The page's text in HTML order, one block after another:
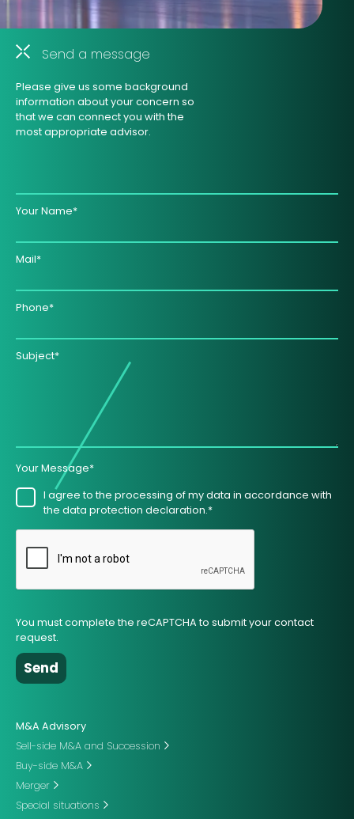
Send a message
Please give us some background
information about your concern so
that we can connect you with the
most appropriate advisor.
Your Name*
Mail*
Phone*
Subject*
Your Message*
I agree to the processing of my data in accordance with
the data protection declaration.*
You must complete the reCAPTCHA to submit your contact
request.
M&A Advisory
Sell-side M&A and Succession
Buy-side M&A
Merger
Special situations